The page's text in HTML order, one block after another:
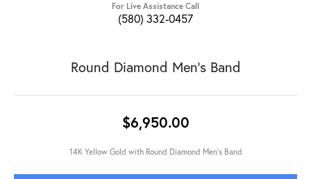
For Live Assistance Call
(580) 332-0457
Round Diamond Men's Band
$6,950.00
14K Yellow Gold with Round Diamond Men's Band